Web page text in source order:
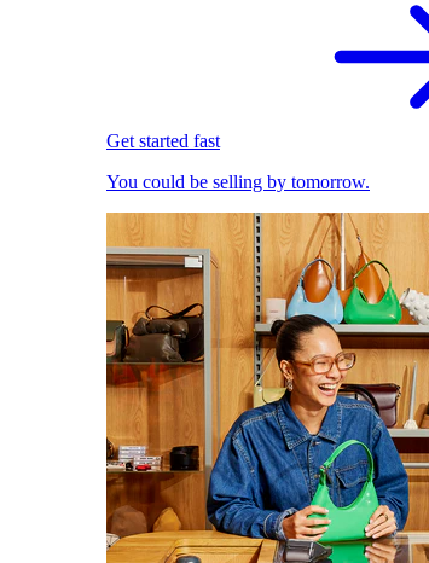
Get started fast
You could be selling by tomorrow.